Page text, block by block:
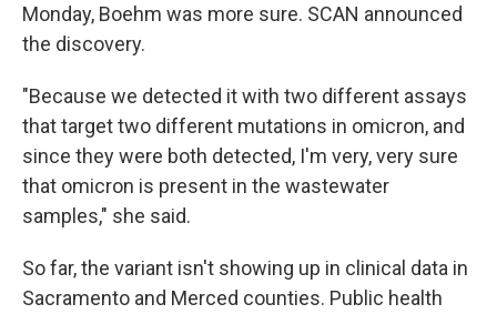
Monday, Boehm was more sure. SCAN announced
the discovery.
"Because we detected it with two different assays
that target two different mutations in omicron, and
since they were both detected, I'm very, very sure
that omicron is present in the wastewater
samples," she said.
So far, the variant isn't showing up in clinical data in
Sacramento and Merced counties. Public health